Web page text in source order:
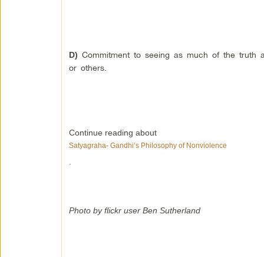
D) Commitment to seeing as much of the truth
or others.
Continue reading about
Satyagraha- Gandhi’s Philosophy of Nonviolence
Photo by flickr user Ben Sutherland